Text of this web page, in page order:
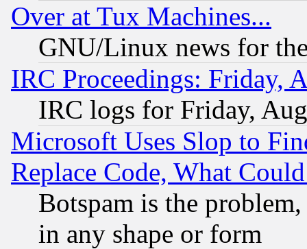
Over at Tux Machines...
GNU/Linux news for
IRC Proceedings: Friday,
IRC logs for Friday,
Microsoft Uses Slop to
Replace Code, What
Botspam is the
in any shape or form